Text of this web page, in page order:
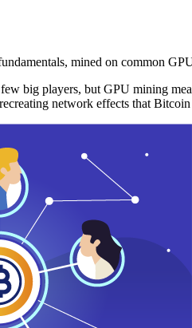
mined on common
big players, but GPU mining
network effects that Bitcoin